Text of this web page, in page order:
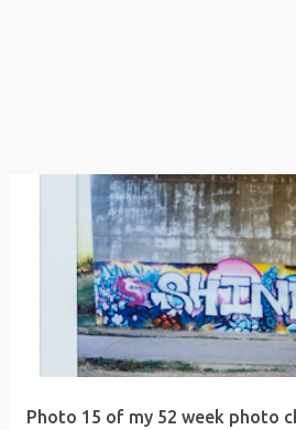
Photo 15 of my 52 week photo